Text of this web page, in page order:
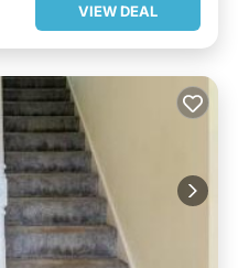
VIEW DEAL